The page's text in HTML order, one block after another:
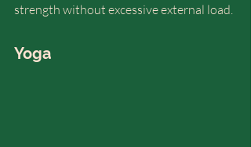
strength without excessive external load.
Yoga